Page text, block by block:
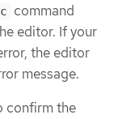
command
editor. If your
the editor
message.
confirm the